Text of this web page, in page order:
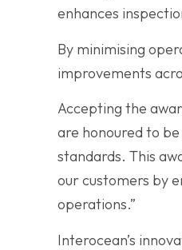
enhances
By minimising
improvements
Accepting the
are honoured to
standards. This
our customers by
operations.”
Interocean’s